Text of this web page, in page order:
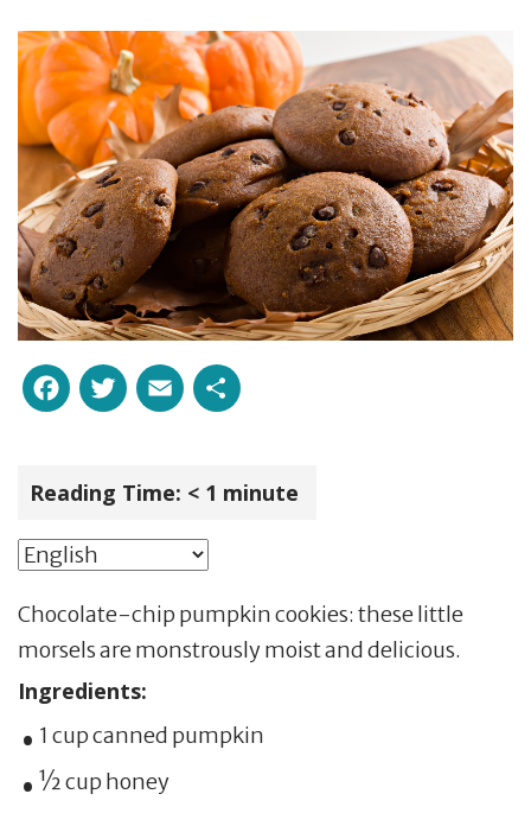
Facebook
Twitter
Email
Reading Time: < 1 minute
Chocolate-chip pumpkin cookies: these little
morsels are monstrously moist and delicious.
Ingredients:
1 cup canned pumpkin
½ cup honey